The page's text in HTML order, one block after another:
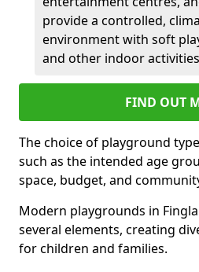
provide a controlled,
environment with soft
and other indoor
FIND OUT
The choice of playground
such as the intended age
space, budget, and
Modern playgrounds in
several elements, creating
for children and families.